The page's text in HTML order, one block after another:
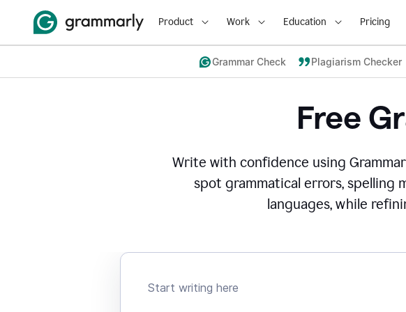
Product Work Education Pricing
Grammar Check Plagiarism Checker
Free
Write with confidence using
spot grammatical errors, spelling
languages, while